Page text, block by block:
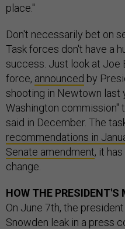
place."
Don't necessarily bet on
Task forces don't have a
success. Just look at Joe
force, announced by
shooting in Newtown last
Washington commission"
said in December. The
recommendations in
Senate amendment, it
change.
HOW THE PRESIDENT'S
On June 7th, the
Snowden leak in a press